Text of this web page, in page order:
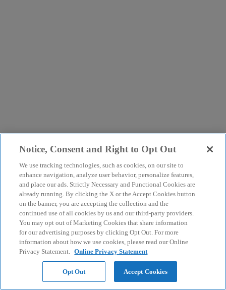
Notice, Consent and Right to Opt Out
We use tracking technologies, such as cookies, on our site to
enhance navigation, analyze user behavior, personalize features,
and place our ads. Strictly Necessary and Functional Cookies are
already running. By clicking the X or the Accept Cookies button
on the banner, you are accepting the collection and the
continued use of all cookies by us and our third-party providers.
You may opt out of Marketing Cookies that share information
for our advertising purposes by clicking Opt Out. For more
information about how we use cookies, please read our Online
Privacy Statement. Online Privacy Statement
Opt Out Accept Cookies